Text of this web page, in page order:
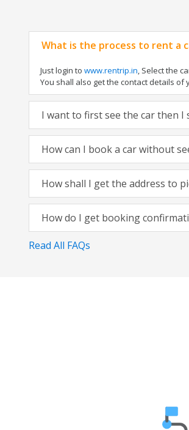
What is the process to rent a
Just login to www.rentrip.in, Select the
You shall also get the contact details of
I want to first see the car then I
How can I book a car without
How shall I get the address to
How do I get booking
Read All FAQs